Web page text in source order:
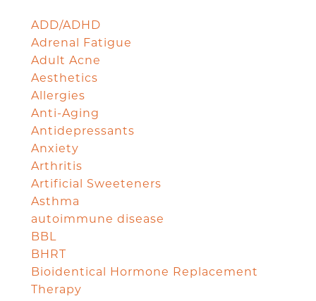
ADD/ADHD
Adrenal Fatigue
Adult Acne
Aesthetics
Allergies
Anti-Aging
Antidepressants
Anxiety
Arthritis
Artificial Sweeteners
Asthma
autoimmune disease
BBL
BHRT
Bioidentical Hormone Replacement
Therapy